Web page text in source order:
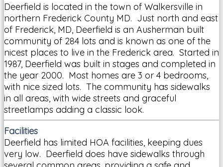
Deerfield is located in the town of Walkersville in
northern Frederick County MD. Just north and east
of Frederick, MD, Deerfield is an Ausherman built
community of 284 lots and is known as one of the
nicest places to live in the Frederick area. Started in
1987, Deerfield was built in stages and completed in
the year 2000. Most homes are 3 or 4 bedrooms,
with nice sized lots. The community has sidewalks
in all areas, with wide streets and graceful
streetlamps adding a classic look.
Facilities
Deerfield has limited HOA facilities, keeping dues
very low. Deerfield does have sidewalks through